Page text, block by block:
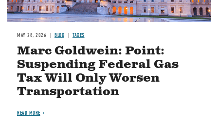
MAY 28, 2026 BLOG TAXES
Marc Goldwein: Point:
Suspending Federal Gas
Tax Will Only Worsen
Transportation
READ MORE